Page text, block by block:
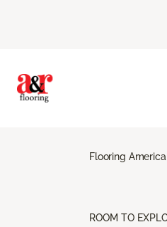
Flooring America
ROOM TO